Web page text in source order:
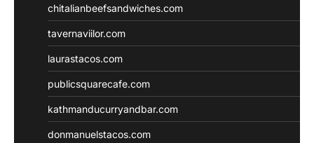
chitalianbeefsandwiches.com
tavernaviilor.com
laurastacos.com
publicsquarecafe.com
kathmanducurryandbar.com
donmanuelstacos.com